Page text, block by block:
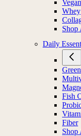
Vegan
Whey
Shop
Daily
Fish
Fiber
Shop